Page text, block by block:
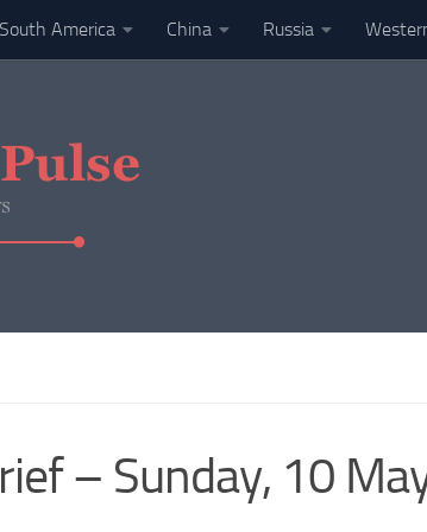
South America China Russia
– Sunday, 10